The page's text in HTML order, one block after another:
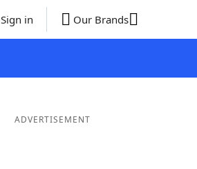
Sign in Our Brands
ADVERTISEMENT